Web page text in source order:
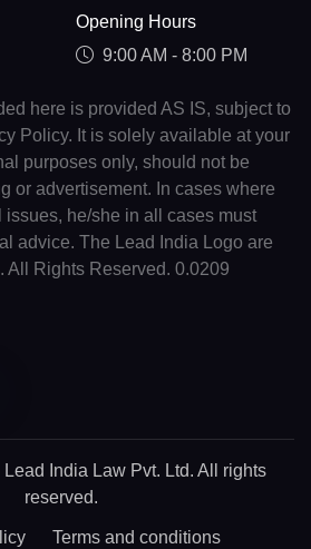
Opening Hours
9:00 AM - 8:00 PM
here is provided AS IS, subject to
Policy. It is solely available at your
purposes only, should not be
or advertisement. In cases where
he/she in all cases must
advice. The Lead India Logo are
All Rights Reserved. 0.0209
India Law Pvt. Ltd. All rights
reserved.
Terms and conditions